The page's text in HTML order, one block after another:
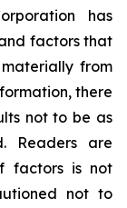
has
factors that
from
there
not to be as
Readers are
factors is not
not to